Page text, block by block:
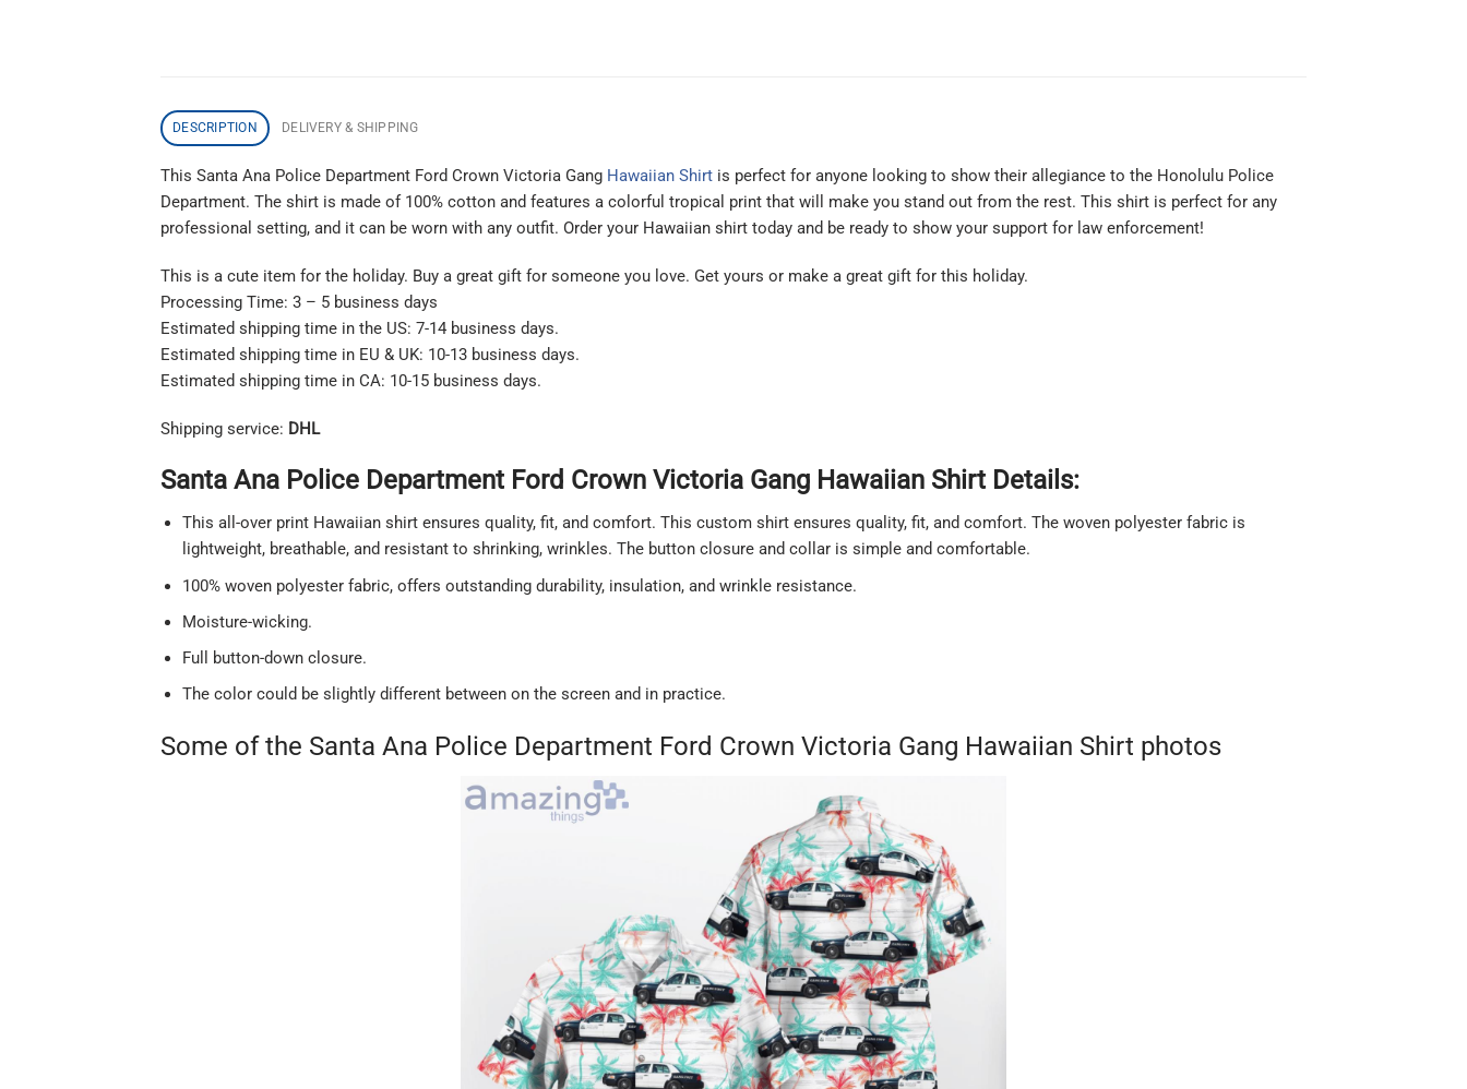
DESCRIPTION DELIVERY & SHIPPING
This Santa Ana Police Department Ford Crown Victoria Gang Hawaiian Shirt is perfect for anyone looking to show their allegiance to the Honolulu Police
Department. The shirt is made of 100% cotton and features a colorful tropical print that will make you stand out from the rest. This shirt is perfect for any
professional setting, and it can be worn with any outfit. Order your Hawaiian shirt today and be ready to show your support for law enforcement!
This is a cute item for the holiday. Buy a great gift for someone you love. Get yours or make a great gift for this holiday.
Processing Time: 3 – 5 business days
Estimated shipping time in the US: 7-14 business days.
Estimated shipping time in EU & UK: 10-13 business days.
Estimated shipping time in CA: 10-15 business days.
Shipping service: DHL
Santa Ana Police Department Ford Crown Victoria Gang Hawaiian Shirt Details:
This all-over print Hawaiian shirt ensures quality, fit, and comfort. This custom shirt ensures quality, fit, and comfort. The woven polyester fabric is
lightweight, breathable, and resistant to shrinking, wrinkles. The button closure and collar is simple and comfortable.
100% woven polyester fabric, offers outstanding durability, insulation, and wrinkle resistance.
Moisture-wicking.
Full button-down closure.
The color could be slightly different between on the screen and in practice.
Some of the Santa Ana Police Department Ford Crown Victoria Gang Hawaiian Shirt photos